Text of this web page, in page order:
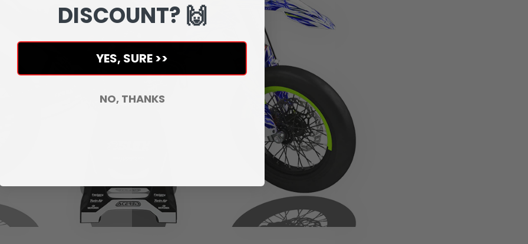
DISCOUNT? 🙌
YES, SURE >>
NO, THANKS